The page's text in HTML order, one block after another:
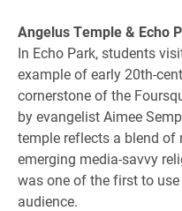
Angelus Temple & Echo
In Echo Park, students
example of early 20th-
cornerstone of the
by evangelist Aimee
temple reflects a blend of
emerging media-savvy
was one of the first to
audience.